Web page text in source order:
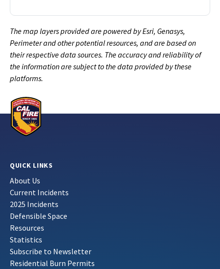
The map layers provided are powered by Esri, Genasys,
Perimeter and other potential resources, and are based on
their respective data sources. The accuracy and reliability of
the information are subject to the data provided by these
platforms.
QUICK LINKS
About Us
Current Incidents
2025 Incidents
Defensible Space
Resources
Statistics
Subscribe to Newsletter
Residential Burn Permits